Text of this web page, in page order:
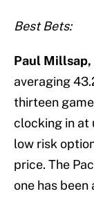
Best Bets:
Paul
averaging
thirteen
clocking in at
low risk
price. The
one has